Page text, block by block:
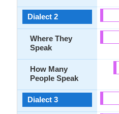
Dialect 2
Where They
Speak
How Many
People Speak
Dialect 3